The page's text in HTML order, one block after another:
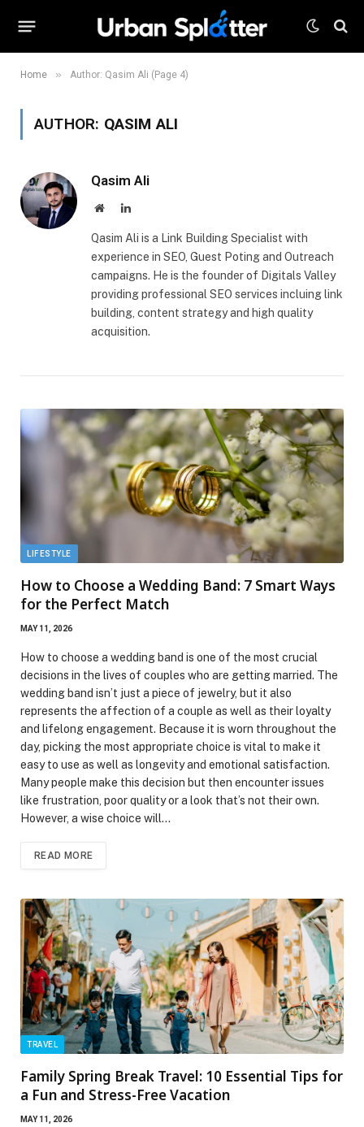
Home » Author: Qasim Ali (Page 4)
AUTHOR: QASIM ALI
Qasim Ali
WebsiteLinkedIn
Qasim Ali is a Link Building Specialist with
experience in SEO, Guest Poting and Outreach
campaigns. He is the founder of Digitals Valley
providing professional SEO services incluing link
building, content strategy and high quality
acquisition.
LIFESTYLE
How to Choose a Wedding Band: 7 Smart Ways
for the Perfect Match
MAY 11, 2026
How to choose a wedding band is one of the most crucial
decisions in the lives of couples who are getting married. The
wedding band isn’t just a piece of jewelry, but it also
represents the affection of a couple as well as their loyalty
and lifelong engagement. Because it is worn throughout the
day, picking the most appropriate choice is vital to make it
easy to use as well as longevity and emotional satisfaction.
Many people make this decision but then encounter issues
like frustration, poor quality or a look that’s not their own.
However, a wise choice will…
READ MORE
TRAVEL
Family Spring Break Travel: 10 Essential Tips for
a Fun and Stress-Free Vacation
MAY 11, 2026